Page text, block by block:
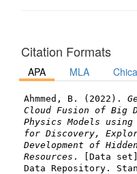
Citation Formats
APA MLA
Ahmmed, B. (2022).
Cloud Fusion of Big
Physics Models using
for Discovery,
Development of
Resources . [Data
Data Repository.